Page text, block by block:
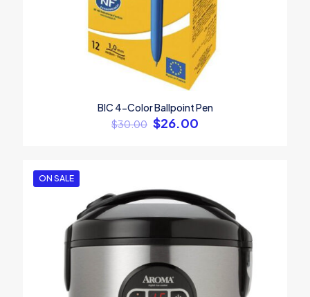
BIC 4-Color Ballpoint Pen
$30.00 $26.00
ON SALE